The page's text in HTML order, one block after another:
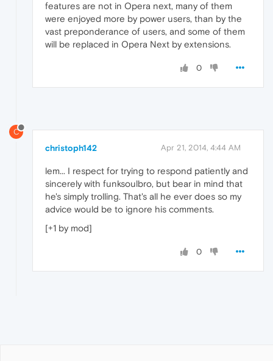
features are not in Opera next, many of them
were enjoyed more by power users, than by the
vast preponderance of users, and some of them
will be replaced in Opera Next by extensions.
0
C
christoph142 Apr 21, 2014, 4:44 AM
lem... I respect for trying to respond patiently and
sincerely with funksoulbro, but bear in mind that
he's simply trolling. That's all he ever does so my
advice would be to ignore his comments.
[+1 by mod]
0